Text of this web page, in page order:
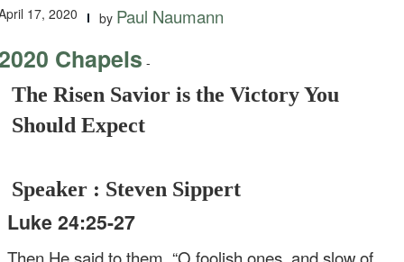
17, 2020 by Paul Naumann
Chapels -
The Risen Savior is the Victory You
Should Expect
Speaker : Steven Sippert
Luke 24:25-27
Then He said to them, “O foolish ones, and slow of